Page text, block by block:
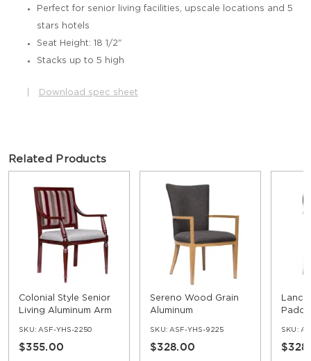
Perfect for senior living facilities, upscale locations and 5
stars hotels
Seat Height: 18 1/2"
Stacks up to 5 high
Download spec sheet
Related Products
Colonial Style Senior
Living Aluminum Arm
SKU: ASF-YHS-2250
$355.00
Sereno Wood Grain
Aluminum
SKU: ASF-YHS-9225
$328.00
SKU: